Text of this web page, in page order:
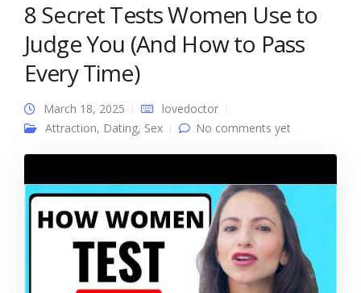
8 Secret Tests Women Use to
Judge You (And How to Pass
Every Time)
March 18, 2025
lovedoctor
Attraction, Dating, Sex No comments yet